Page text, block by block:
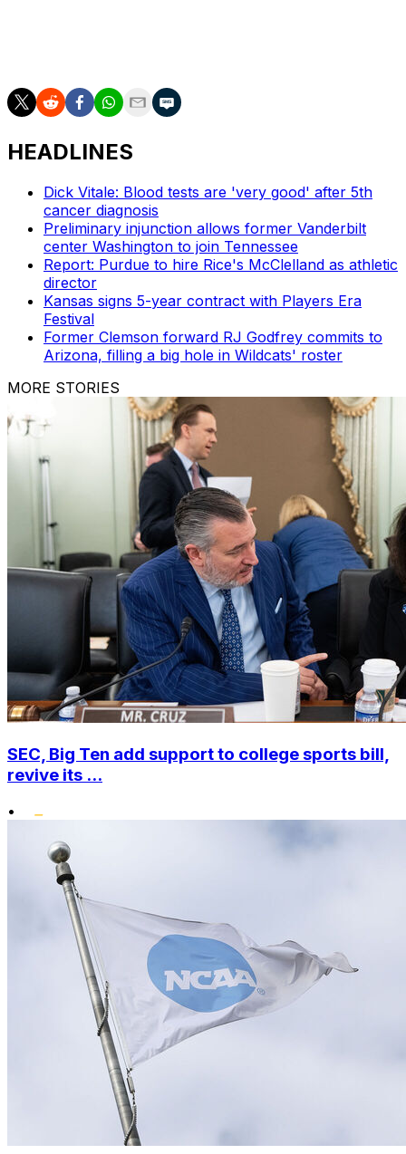
HEADLINES
Dick Vitale: Blood tests are 'very good' after 5th
cancer diagnosis
Preliminary injunction allows former Vanderbilt
center Washington to join Tennessee
Report: Purdue to hire Rice's McClelland as athletic
director
Kansas signs 5-year contract with Players Era
Festival
Former Clemson forward RJ Godfrey commits to
Arizona, filling a big hole in Wildcats' roster
MORE STORIES
SEC, Big Ten add support to college sports bill,
revive its ...
•